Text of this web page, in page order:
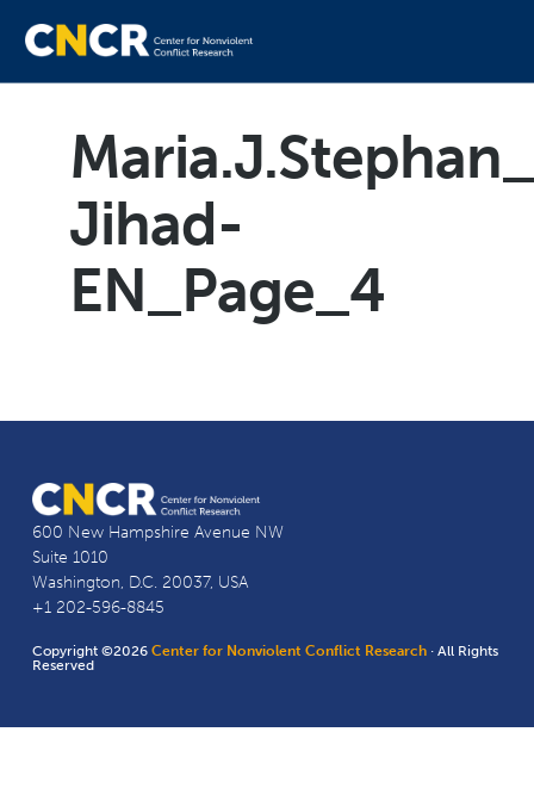
Jihad-
EN_Page_4
600 New Hampshire Avenue NW
Suite 1010
Washington, D.C. 20037, USA
+1 202-596-8845
Copyright ©2026Center for Nonviolent Conflict Research · All Rights
Reserved